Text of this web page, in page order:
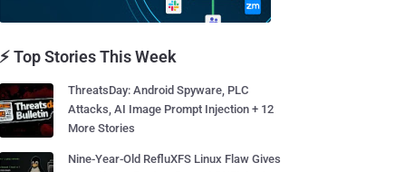
⚡ Top Stories This Week
ThreatsDay: Android Spyware, PLC
Attacks, AI Image Prompt Injection + 12
More Stories
Nine-Year-Old RefluXFS Linux Flaw Gives